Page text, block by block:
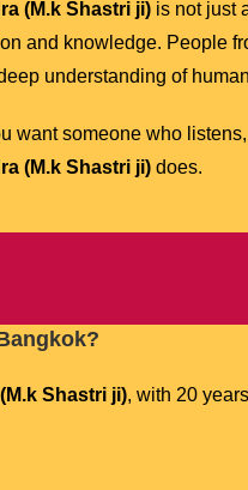
(M.k Shastri ji) is not just
and knowledge. People
understanding of
want someone who
(M.k Shastri ji) does.
Shastri ji), with 20